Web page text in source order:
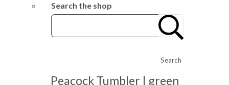
Search the shop
Search
Peacock Tumbler | green